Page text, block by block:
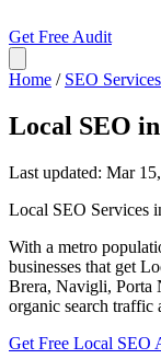
Get Free Audit
Home / SEO Services
Local SEO
Last updated: Mar
Local SEO Services
With a metro
businesses that get
Brera, Navigli, Porta
organic search traffic
Get Free Local SEO